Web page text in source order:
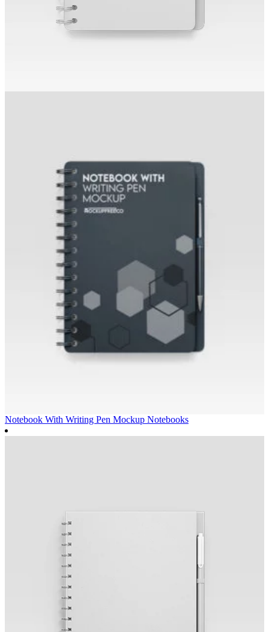
Notebook With Writing Pen Mockup Notebooks